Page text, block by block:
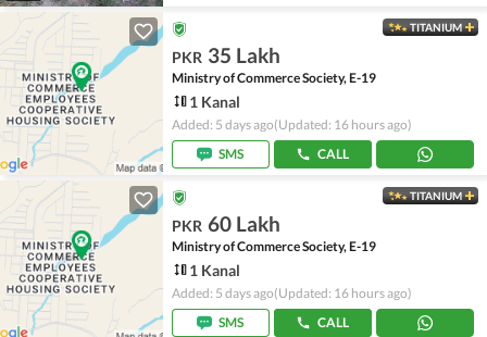
TITANIUM
PKR 35 Lakh
Ministry of Commerce Society, E-19
1 Kanal
Added: 5 days ago(Updated: 16 hours ago)
SMS
CALL
TITANIUM
PKR 60 Lakh
Ministry of Commerce Society, E-19
1 Kanal
Added: 5 days ago(Updated: 16 hours ago)
SMS
CALL